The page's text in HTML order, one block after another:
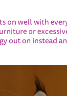
on well with
or
out on instead